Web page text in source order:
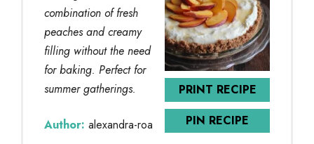
PRINT RECIPE
PIN RECIPE
combination of fresh
peaches and creamy
filling without the need
for baking. Perfect for
summer gatherings.
Author: alexandra-roa